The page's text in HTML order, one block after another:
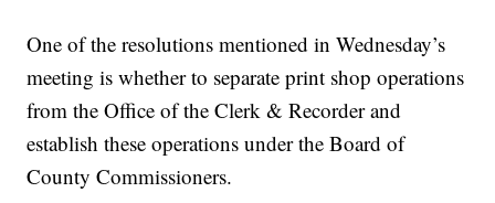
One of the resolutions mentioned in Wednesday’s
meeting is whether to separate print shop operations
from the Office of the Clerk & Recorder and
establish these operations under the Board of
County Commissioners.